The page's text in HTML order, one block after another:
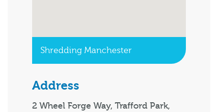
Shredding Manchester
Address
2 Wheel Forge Way, Trafford Park,